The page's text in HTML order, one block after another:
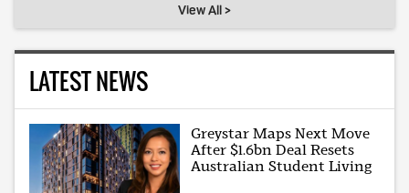
View All >
LATEST NEWS
Greystar Maps Next Move
After $1.6bn Deal Resets
Australian Student Living